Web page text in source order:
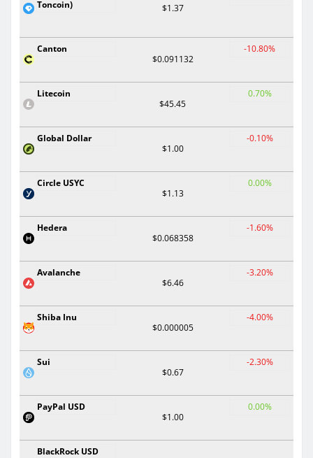
Toncoin) $1.37
Canton
$0.091132
-10.80%
Litecoin
$45.45
0.70%
Global Dollar
$1.00
-0.10%
Circle USYC
$1.13
0.00%
Hedera
$0.068358
-1.60%
Avalanche
$6.46
-3.20%
Shiba Inu
$0.000005
-4.00%
Sui
$0.67
-2.30%
PayPal USD
$1.00
0.00%
BlackRock USD